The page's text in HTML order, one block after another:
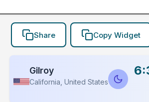
Share Copy Widget
Gilroy
California, United States